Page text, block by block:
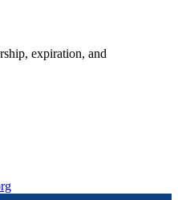
expiration, and